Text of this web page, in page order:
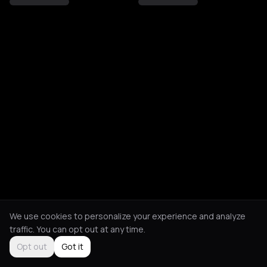
We use cookies to personalize your experience and analyze
traffic. You can opt out at any time.
Opt out
Got it